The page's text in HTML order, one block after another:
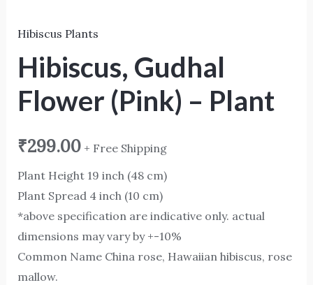
Hibiscus Plants
Hibiscus, Gudhal
Flower (Pink) – Plant
₹299.00 + Free Shipping
Plant Height 19 inch (48 cm)
Plant Spread 4 inch (10 cm)
*above specification are indicative only. actual
dimensions may vary by +-10%
Common Name China rose, Hawaiian hibiscus, rose
mallow.